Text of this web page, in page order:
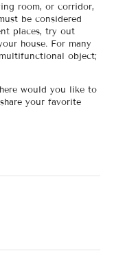
room, or corridor,
be considered
places, try out
house. For many
object;
would you like to
your favorite